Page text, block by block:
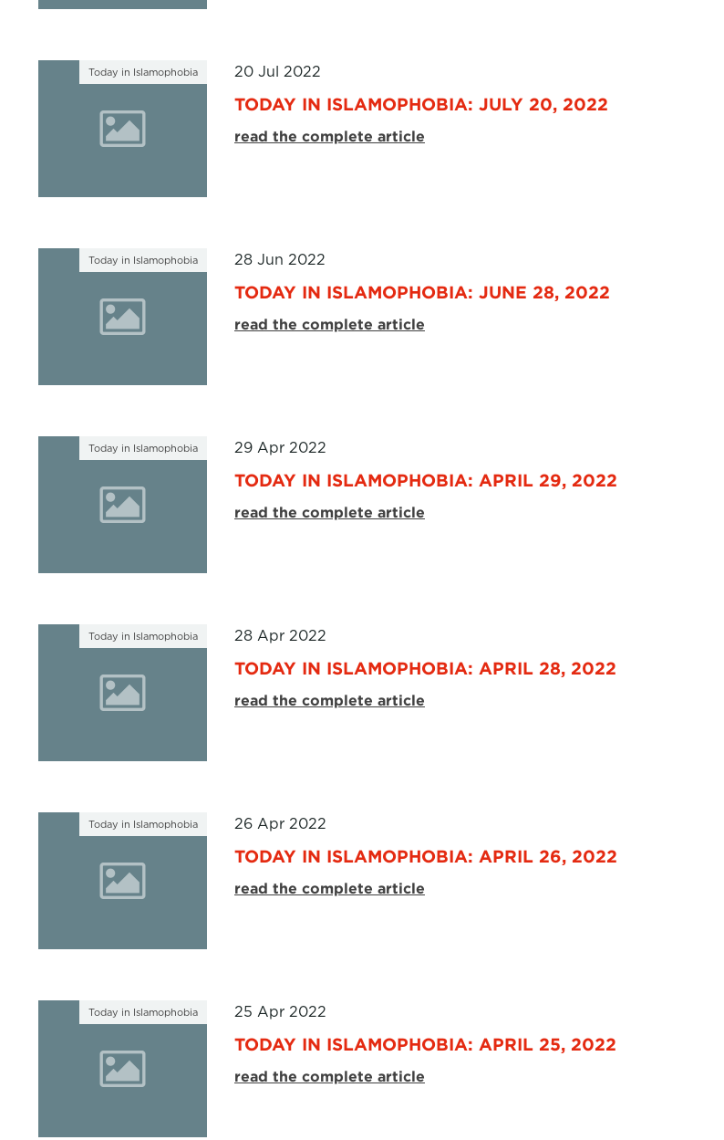
Today in Islamophobia 20 Jul 2022
TODAY IN ISLAMOPHOBIA: JULY 20, 2022
read the complete article
Today in Islamophobia 28 Jun 2022
TODAY IN ISLAMOPHOBIA: JUNE 28, 2022
read the complete article
Today in Islamophobia 29 Apr 2022
TODAY IN ISLAMOPHOBIA: APRIL 29, 2022
read the complete article
Today in Islamophobia 28 Apr 2022
TODAY IN ISLAMOPHOBIA: APRIL 28, 2022
read the complete article
Today in Islamophobia 26 Apr 2022
TODAY IN ISLAMOPHOBIA: APRIL 26, 2022
read the complete article
Today in Islamophobia 25 Apr 2022
TODAY IN ISLAMOPHOBIA: APRIL 25, 2022
read the complete article